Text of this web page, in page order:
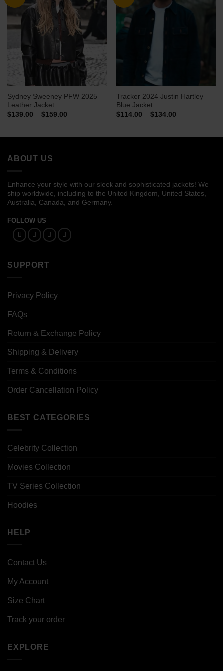
Sydney Sweeney PFW 2025
Leather Jacket
$139.00 – $159.00Price
Tracker 2024 Justin Hartley
Blue Jacket
$114.00 – $134.00Price
ABOUT US
Enhance your style with our sleek and sophisticated jackets! We
ship worldwide, including to the United Kingdom, United States,
Australia, Canada, and Germany.
FOLLOW US
SUPPORT
Privacy Policy
FAQs
Return & Exchange Policy
Shipping & Delivery
Terms & Conditions
Order Cancellation Policy
BEST CATEGORIES
Celebrity Collection
Movies Collection
TV Series Collection
Hoodies
HELP
Contact Us
My Account
Size Chart
Track your order
EXPLORE